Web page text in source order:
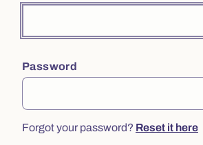
Password
Forgot your password? Reset it here